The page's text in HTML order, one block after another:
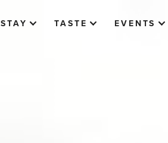
STAY TASTE EVENTS